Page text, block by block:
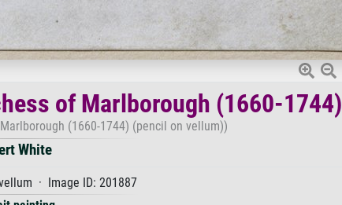
of Marlborough (1660-1744)
(1660-1744) (pencil on vellum))
White
· Image ID: 201887